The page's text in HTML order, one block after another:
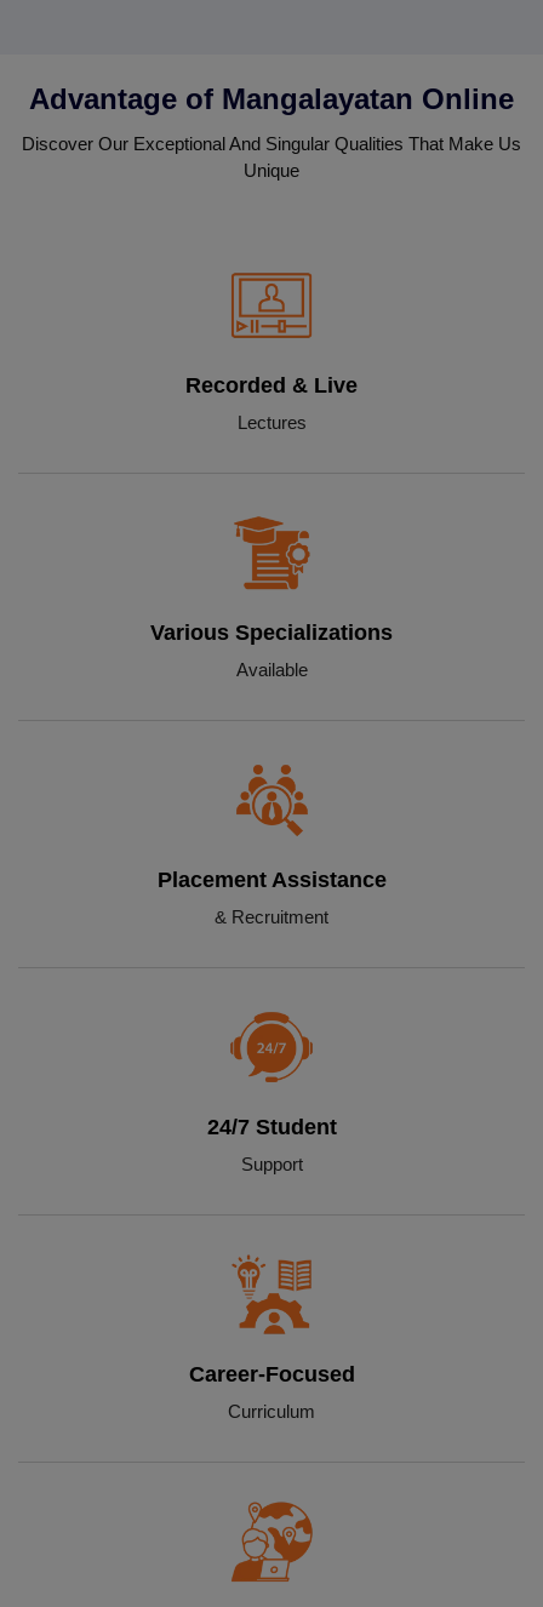
Advantage of Mangalayatan Online
Discover Our Exceptional And Singular Qualities That Make Us
Unique
Recorded & Live
Lectures
Various Specializations
Available
Placement Assistance
& Recruitment
24/7 Student
Support
Career-Focused
Curriculum